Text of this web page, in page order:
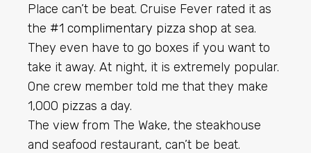
Place can’t be beat. Cruise Fever rated it as
the #1 complimentary pizza shop at sea.
They even have to go boxes if you want to
take it away. At night, it is extremely popular.
One crew member told me that they make
1,000 pizzas a day.
The view from The Wake, the steakhouse
and seafood restaurant, can’t be beat.